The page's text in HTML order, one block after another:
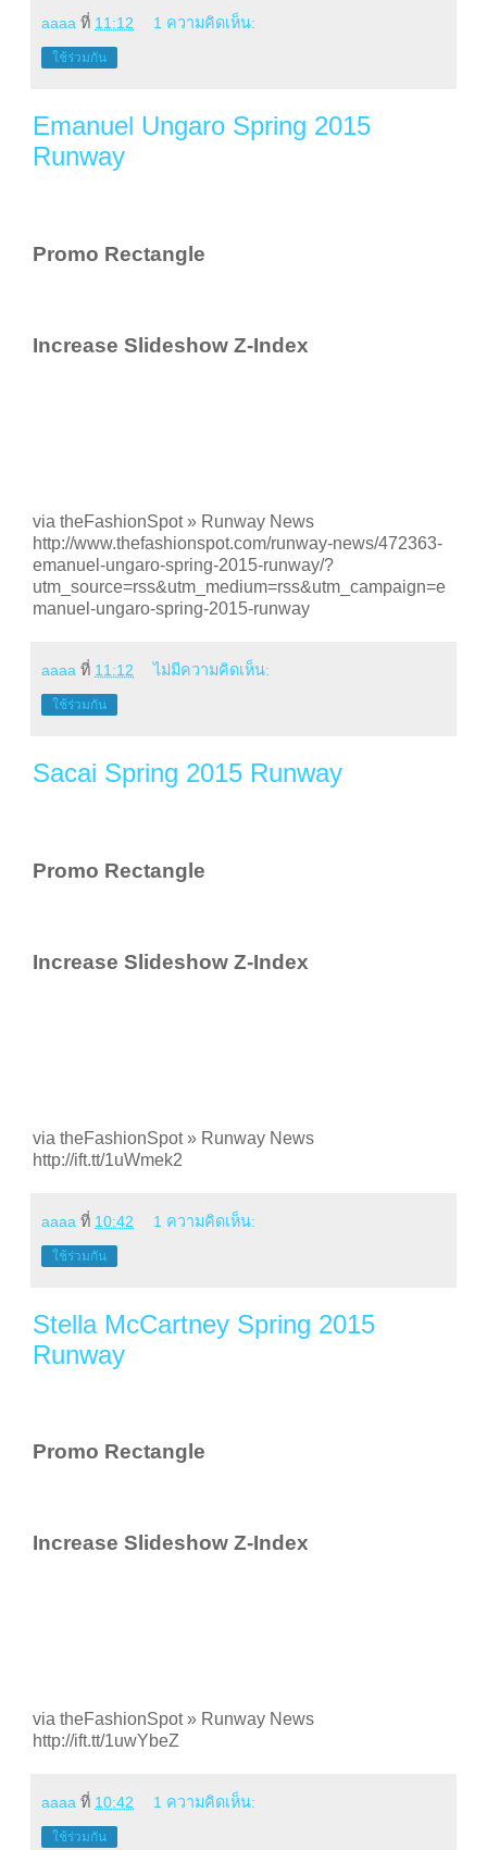
aaaa ที่ 11:12 1 ความคิดเห็น:
ใช้ร่วมกัน
Emanuel Ungaro Spring 2015
Runway
Promo Rectangle
Increase Slideshow Z-Index
via theFashionSpot » Runway News
http://www.thefashionspot.com/runway-news/472363-
emanuel-ungaro-spring-2015-runway/?
utm_source=rss&utm_medium=rss&utm_campaign=e
manuel-ungaro-spring-2015-runway
aaaa ที่ 11:12 ไม่มีความคิดเห็น:
ใช้ร่วมกัน
Sacai Spring 2015 Runway
Promo Rectangle
Increase Slideshow Z-Index
via theFashionSpot » Runway News
http://ift.tt/1uWmek2
aaaa ที่ 10:42 1 ความคิดเห็น:
ใช้ร่วมกัน
Stella McCartney Spring 2015
Runway
Promo Rectangle
Increase Slideshow Z-Index
via theFashionSpot » Runway News
http://ift.tt/1uwYbeZ
aaaa ที่ 10:42 1 ความคิดเห็น:
ใช้ร่วมกัน